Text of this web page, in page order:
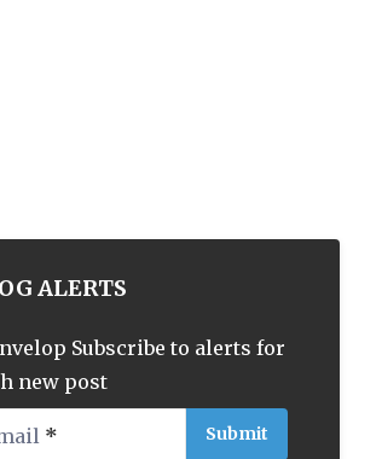
ALERTS
Subscribe to alerts for
new post
*